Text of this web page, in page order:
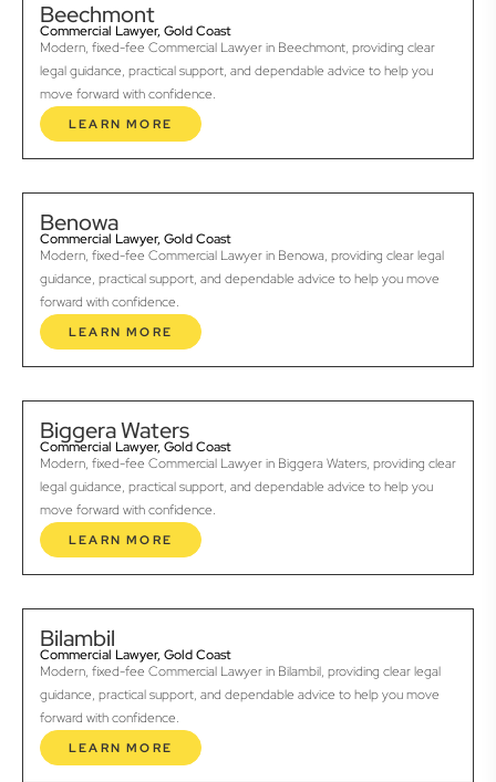
Beechmont
Commercial Lawyer, Gold Coast
Modern, fixed-fee Commercial Lawyer in Beechmont, providing clear
legal guidance, practical support, and dependable advice to help you
move forward with confidence.
LEARN MORE
Benowa
Commercial Lawyer, Gold Coast
Modern, fixed-fee Commercial Lawyer in Benowa, providing clear legal
guidance, practical support, and dependable advice to help you move
forward with confidence.
LEARN MORE
Biggera Waters
Commercial Lawyer, Gold Coast
Modern, fixed-fee Commercial Lawyer in Biggera Waters, providing clear
legal guidance, practical support, and dependable advice to help you
move forward with confidence.
LEARN MORE
Bilambil
Commercial Lawyer, Gold Coast
Modern, fixed-fee Commercial Lawyer in Bilambil, providing clear legal
guidance, practical support, and dependable advice to help you move
forward with confidence.
LEARN MORE